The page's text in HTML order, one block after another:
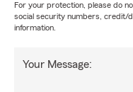
For your protection, please do
social security numbers, credit/
information.
Your Message: